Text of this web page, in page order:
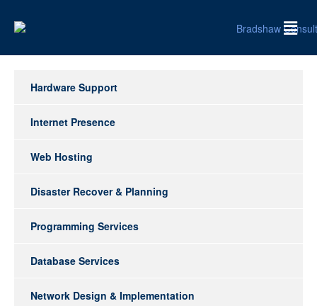
Hardware Support
Internet Presence
Web Hosting
Disaster Recover & Planning
Programming Services
Database Services
Network Design & Implementation